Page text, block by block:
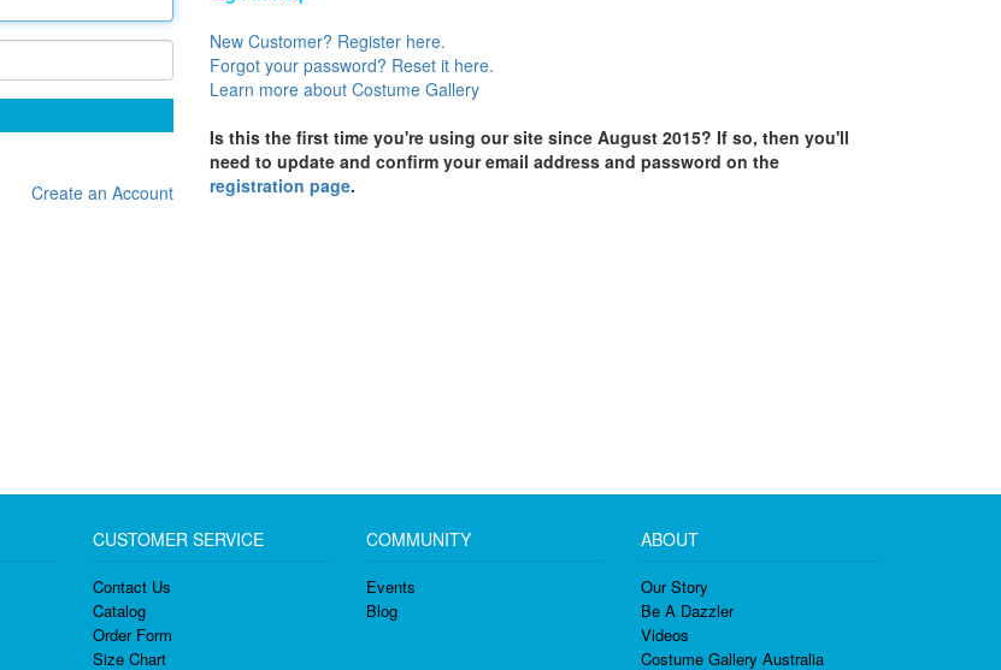
Create an Account
New Customer? Register here.
Forgot your password? Reset it here.
Learn more about Costume Gallery
Is this the first time you're using our site since August 2015? If so, then you'll
need to update and confirm your email address and password on the
registration page.
CUSTOMER SERVICE
Contact Us
Catalog
Order Form
Size Chart
COMMUNITY
Events
Blog
ABOUT
Our Story
Be A Dazzler
Videos
Costume Gallery Australia